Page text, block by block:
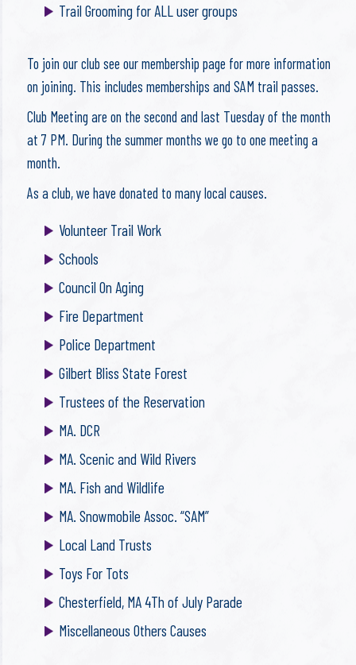
Trail Grooming for ALL user groups
To join our club see our membership page for more information
on joining. This includes memberships and SAM trail passes.
Club Meeting are on the second and last Tuesday of the month
at 7 PM. During the summer months we go to one meeting a
month.
As a club, we have donated to many local causes.
Volunteer Trail Work
Schools
Council On Aging
Fire Department
Police Department
Gilbert Bliss State Forest
Trustees of the Reservation
MA. DCR
MA. Scenic and Wild Rivers
MA. Fish and Wildlife
MA. Snowmobile Assoc. “SAM”
Local Land Trusts
Toys For Tots
Chesterfield, MA 4Th of July Parade
Miscellaneous Others Causes